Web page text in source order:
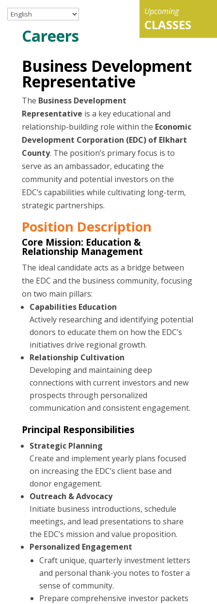
Careers
Business Development
Representative
The Business Development
Representative is a key educational and
relationship-building role within the Economic
Development Corporation (EDC) of Elkhart
County. The position’s primary focus is to
serve as an ambassador, educating the
community and potential investors on the
EDC’s capabilities while cultivating long-term,
strategic partnerships.
Position Description
Core Mission: Education &
Relationship Management
The ideal candidate acts as a bridge between
the EDC and the business community, focusing
on two main pillars:
Capabilities Education
Actively researching and identifying potential
donors to educate them on how the EDC’s
initiatives drive regional growth.
Relationship Cultivation
Developing and maintaining deep
connections with current investors and new
prospects through personalized
communication and consistent engagement.
Principal Responsibilities
Strategic Planning
Create and implement yearly plans focused
on increasing the EDC’s client base and
donor engagement.
Outreach & Advocacy
Initiate business introductions, schedule
meetings, and lead presentations to share
the EDC’s mission and value proposition.
Personalized Engagement
Craft unique, quarterly investment letters
and personal thank-you notes to foster a
sense of community.
Prepare comprehensive investor packets
Upcoming
CLASSES